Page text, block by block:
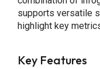
supports versatile
highlight key
Key Features